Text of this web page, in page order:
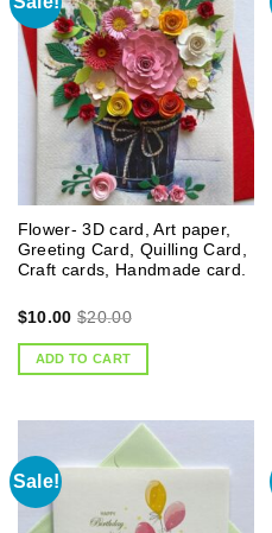
Flower- 3D card, Art paper,
Greeting Card, Quilling Card,
Craft cards, Handmade card.
$10.00 $20.00
ADD TO CART
Sale!